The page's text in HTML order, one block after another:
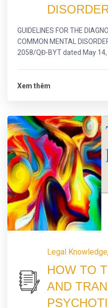
GUIDELINES FOR THE
COMMON MENTAL
2058/QĐ-BYT dated May 14,
Xem thêm
Legal Knowledge,
HOW TO
AND